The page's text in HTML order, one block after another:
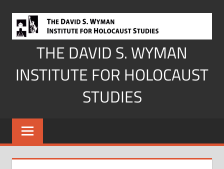
content
THE DAVID S. WYMAN
INSTITUTE FOR HOLOCAUST
STUDIES